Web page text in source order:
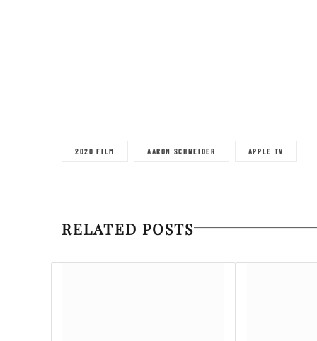
2020 FILM AARON SCHNEIDER APPLE TV
RELATED POSTS